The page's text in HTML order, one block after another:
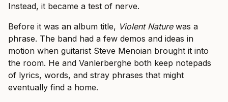
Instead, it became a test of nerve.
Before it was an album title, Violent Naturewas a
phrase. The band had a few demos and ideas in
motion when guitarist Steve Menoian brought it into
the room. He and Vanlerberghe both keep notepads
of lyrics, words, and stray phrases that might
eventually find a home.